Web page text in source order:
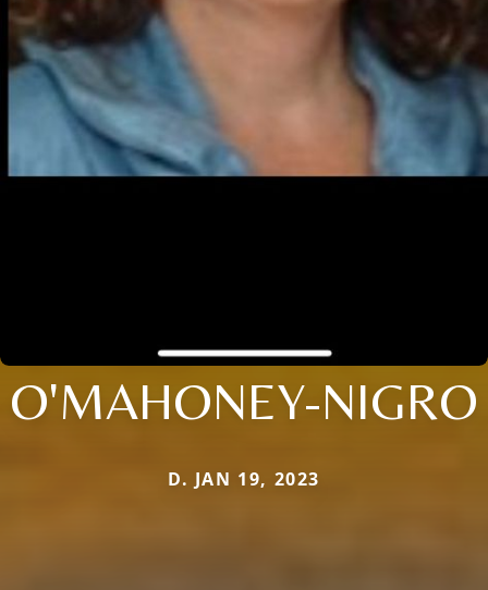
O'MAHONEY-NIGRO
D. JAN 19, 2023